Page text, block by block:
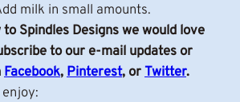
milk in small amounts.
Spindles Designs we would love
to our e-mail updates or
Facebook, Pinterest, orTwitter.